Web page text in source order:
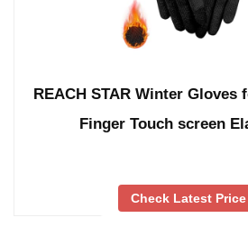
REACH STAR Winter Gloves
Finger Touch screen
Check Latest Price